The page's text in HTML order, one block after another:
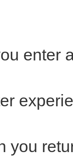
enter
you